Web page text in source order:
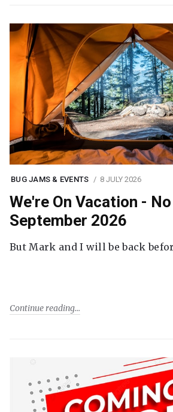
BUG JAMS & EVENTS 8 JULY 2026
We're On Vacation -
September 2026
But Mark and I will be back
Continue reading